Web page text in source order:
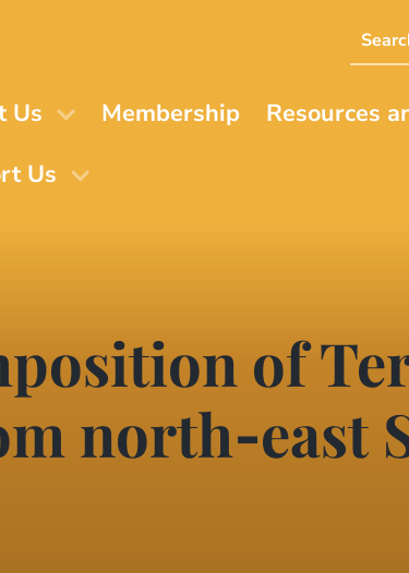
this
Us Membership Resources
Us
of
north‐east